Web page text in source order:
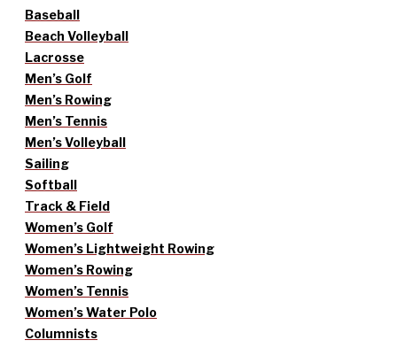
Baseball
Beach Volleyball
Lacrosse
Men’s Golf
Men’s Rowing
Men’s Tennis
Men’s Volleyball
Sailing
Softball
Track & Field
Women’s Golf
Women’s Lightweight Rowing
Women’s Rowing
Women’s Tennis
Women’s Water Polo
Columnists